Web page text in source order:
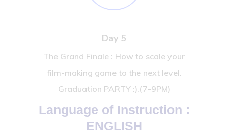
Day 5
The Grand Finale : How to scale your
film-making game to the next level.
Graduation PARTY :).(7-9PM)
Language of Instruction :
ENGLISH